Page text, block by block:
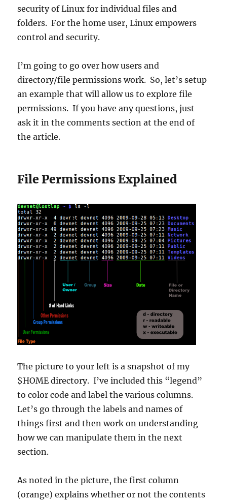
security of Linux for individual files and
folders. For the home user, Linux empowers
control and security.
I’m going to go over how users and
directory/file permissions work. So, let’s setup
an example that will allow us to explore file
permissions. If you have any questions, just
ask it in the comments section at the end of
the article.
File Permissions Explained
The picture to your left is a snapshot of my
$HOME directory. I’ve included this “legend”
to color code and label the various columns.
Let’s go through the labels and names of
things first and then work on understanding
how we can manipulate them in the next
section.
As noted in the picture, the first column
(orange) explains whether or not the contents